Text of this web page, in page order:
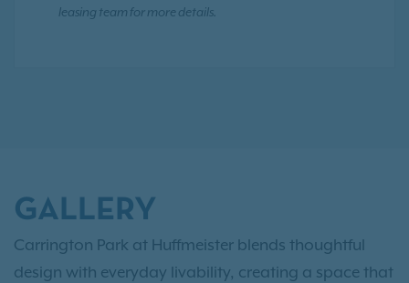
leasing team for more details.
GALLERY
Carrington Park at Huffmeister blends thoughtful
design with everyday livability, creating a space that